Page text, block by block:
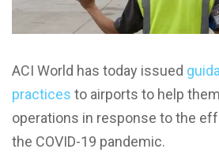
ACI World has today issued
practices to airports to help
operations in response to the
the COVID-19 pandemic.